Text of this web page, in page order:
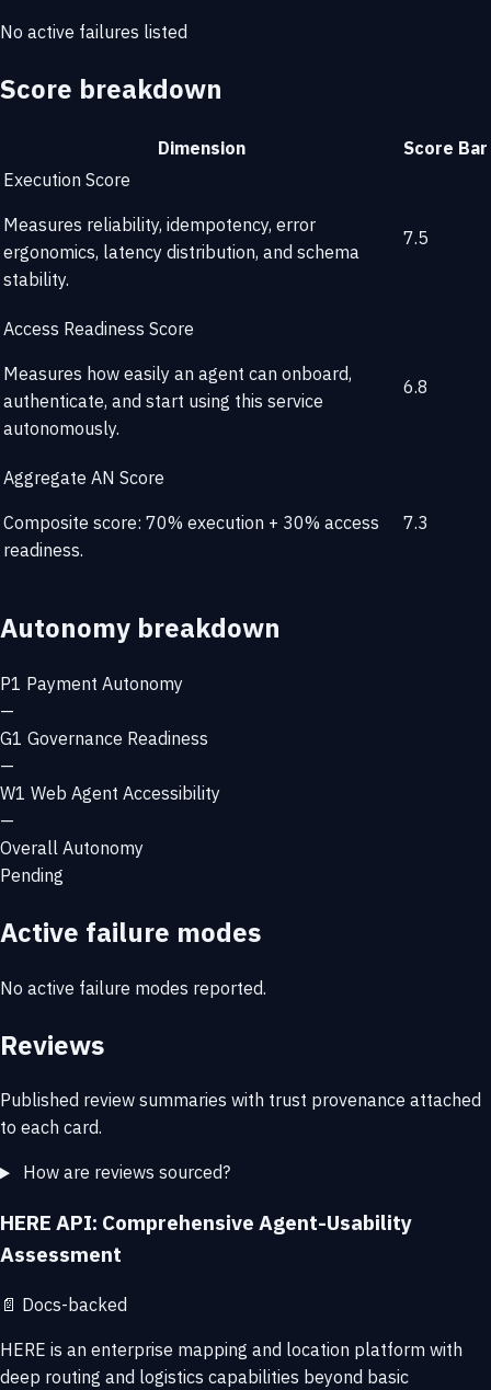
No active failures listed
Score breakdown
Dimension Score Bar
Execution Score
Measures reliability, idempotency, error
ergonomics, latency distribution, and schema
stability.
7.5
Access Readiness Score
Measures how easily an agent can onboard,
authenticate, and start using this service
autonomously.
6.8
Aggregate AN Score
Composite score: 70% execution + 30% access
readiness.
7.3
Autonomy breakdown
P1 Payment Autonomy
—
G1 Governance Readiness
—
W1 Web Agent Accessibility
—
Overall Autonomy
Pending
Active failure modes
No active failure modes reported.
Reviews
Published review summaries with trust provenance attached
to each card.
How are reviews sourced?
HERE API: Comprehensive Agent-Usability
Assessment
📄 Docs-backed
HERE is an enterprise mapping and location platform with
deep routing and logistics capabilities beyond basic